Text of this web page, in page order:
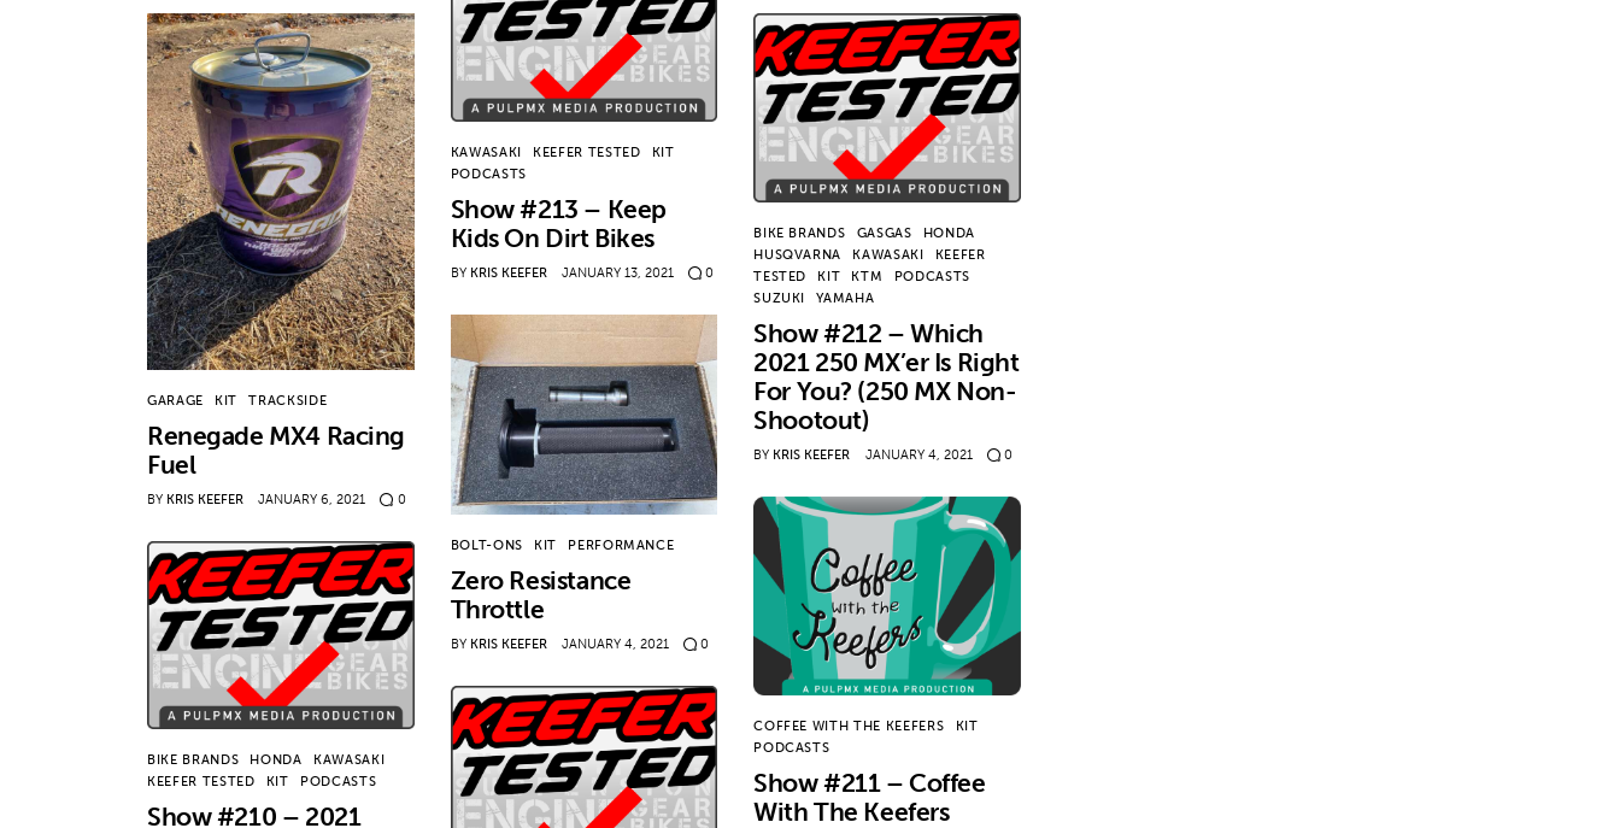
KAWASAKI KEEFER TESTED
KIT
PODCASTS
Show #213 – Keep
Kids On Dirt Bikes
BY KRIS KEEFER JANUARY 13, 2021 0
GARAGE KIT TRACKSIDE
Renegade MX4 Racing
Fuel
BY KRIS KEEFER JANUARY 6, 2021 0
BIKE BRANDS GASGAS
HONDA
HUSQVARNA
KAWASAKI
KEEFER
TESTED
KIT KTM
PODCASTS
SUZUKI
YAMAHA
Show #212 – Which
2021 250 MX’er Is Right
For You? (250 MX Non-
Shootout)
BY KRIS KEEFER JANUARY 4, 2021 0
BOLT-ONS KIT PERFORMANCE
Zero Resistance
Throttle
BY KRIS KEEFER JANUARY 4, 2021 0
COFFEE WITH THE KEEFERS
KIT
PODCASTS
Show #211 – Coffee
With The Keefers
BIKE BRANDS HONDA
KAWASAKI
KEEFER TESTED
KIT PODCASTS
Show #210 – 2021